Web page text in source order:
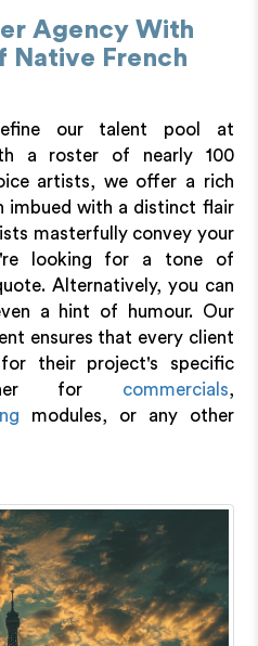
Agency With
Native French
our talent pool at
a roster of nearly 100
artists, we offer a rich
imbued with a distinct flair
masterfully convey your
looking for a tone of
Alternatively, you can
a hint of humour. Our
ensures that every client
their project's specific
for commercials,
modules, or any other